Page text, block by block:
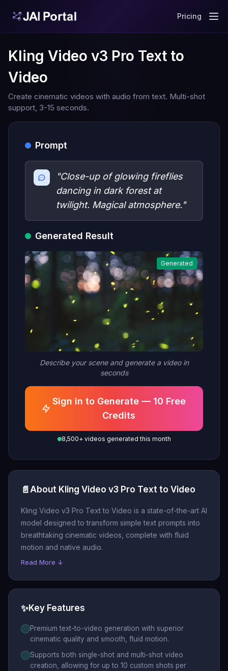
Pricing
Kling Video v3 Pro Text to
Video
Create cinematic videos with audio from text. Multi-shot
support, 3-15 seconds.
Prompt
"Close-up of glowing fireflies
dancing in dark forest at
twilight. Magical atmosphere."
Generated Result
Generated
Describe your scene and generate a video in
seconds
Sign in to Generate — 10 Free
Credits
8,500+ videos generated this month
📄 About Kling Video v3 Pro Text to Video
Kling Video v3 Pro Text to Video is a state-of-the-art AI
model designed to transform simple text prompts into
breathtaking cinematic videos, complete with fluid
motion and native audio.
Read More ↓
✨Key Features
Premium text-to-video generation with superior
cinematic quality and smooth, fluid motion.
Supports both single-shot and multi-shot video
creation, allowing for up to 10 custom shots per